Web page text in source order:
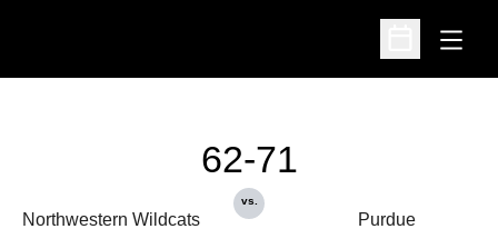
Open
Open
Northwestern Wildcats
62-71
vs.
Purdue